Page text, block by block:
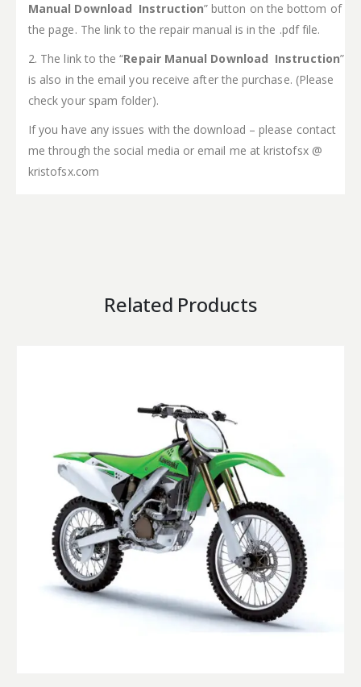
Manual Download Instruction” button on the bottom of
the page. The link to the repair manual is in the .pdf file.
2. The link to the “Repair Manual Download Instruction”
is also in the email you receive after the purchase. (Please
check your spam folder).
If you have any issues with the download – please contact
me through the social media or email me at kristofsx @
kristofsx.com
Related Products